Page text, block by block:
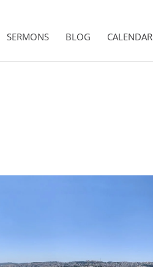
SERMONS BLOG CALENDAR